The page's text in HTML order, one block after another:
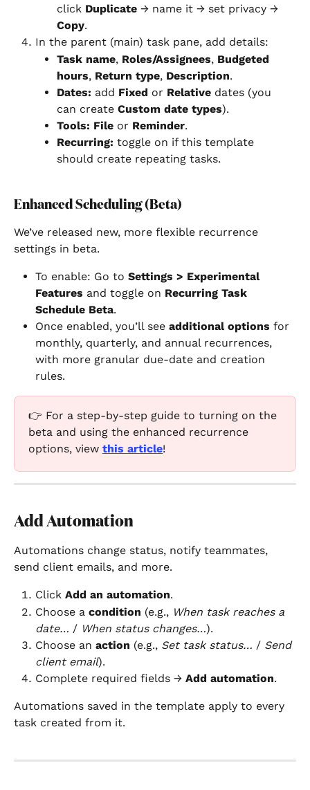
click Duplicate → name it → set privacy →
Copy.
In the parent (main) task pane, add details:
Task name, Roles/Assignees, Budgeted
hours, Return type, Description.
Dates: add Fixed or Relative dates (you
can create Custom date types).
Tools: File or Reminder.
Recurring: toggle on if this template
should create repeating tasks.
Enhanced Scheduling (Beta)
We’ve released new, more flexible recurrence
settings in beta.
To enable: Go to Settings > Experimental
Features and toggle on Recurring Task
Schedule Beta.
Once enabled, you’ll see additional options for
monthly, quarterly, and annual recurrences,
with more granular due-date and creation
rules.
👉 For a step-by-step guide to turning on the
beta and using the enhanced recurrence
options, view this article!
Add Automation
Automations change status, notify teammates,
send client emails, and more.
Click Add an automation.
Choose a condition (e.g., When task reaches a
date… / When status changes…).
Choose an action (e.g., Set task status… / Send
client email).
Complete required fields → Add automation.
Automations saved in the template apply to every
task created from it.